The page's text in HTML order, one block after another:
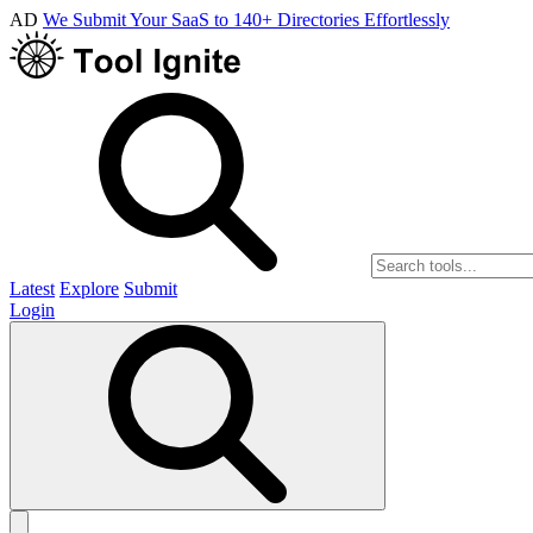
AD We Submit Your SaaS to 140+ Directories Effortlessly
Latest Explore Submit
Login